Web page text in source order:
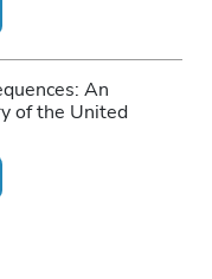
An
of the United